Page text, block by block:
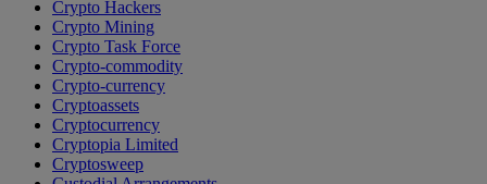
Crypto Hackers
Crypto Mining
Crypto Task Force
Crypto-commodity
Crypto-currency
Cryptoassets
Cryptocurrency
Cryptopia Limited
Cryptosweep